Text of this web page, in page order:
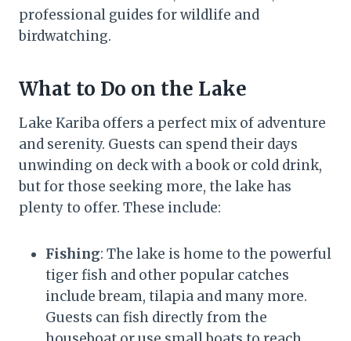
professional guides for wildlife and
birdwatching.
What to Do on the Lake
Lake Kariba offers a perfect mix of adventure
and serenity. Guests can spend their days
unwinding on deck with a book or cold drink,
but for those seeking more, the lake has
plenty to offer. These include:
Fishing: The lake is home to the powerful
tiger fish and other popular catches
include bream, tilapia and many more.
Guests can fish directly from the